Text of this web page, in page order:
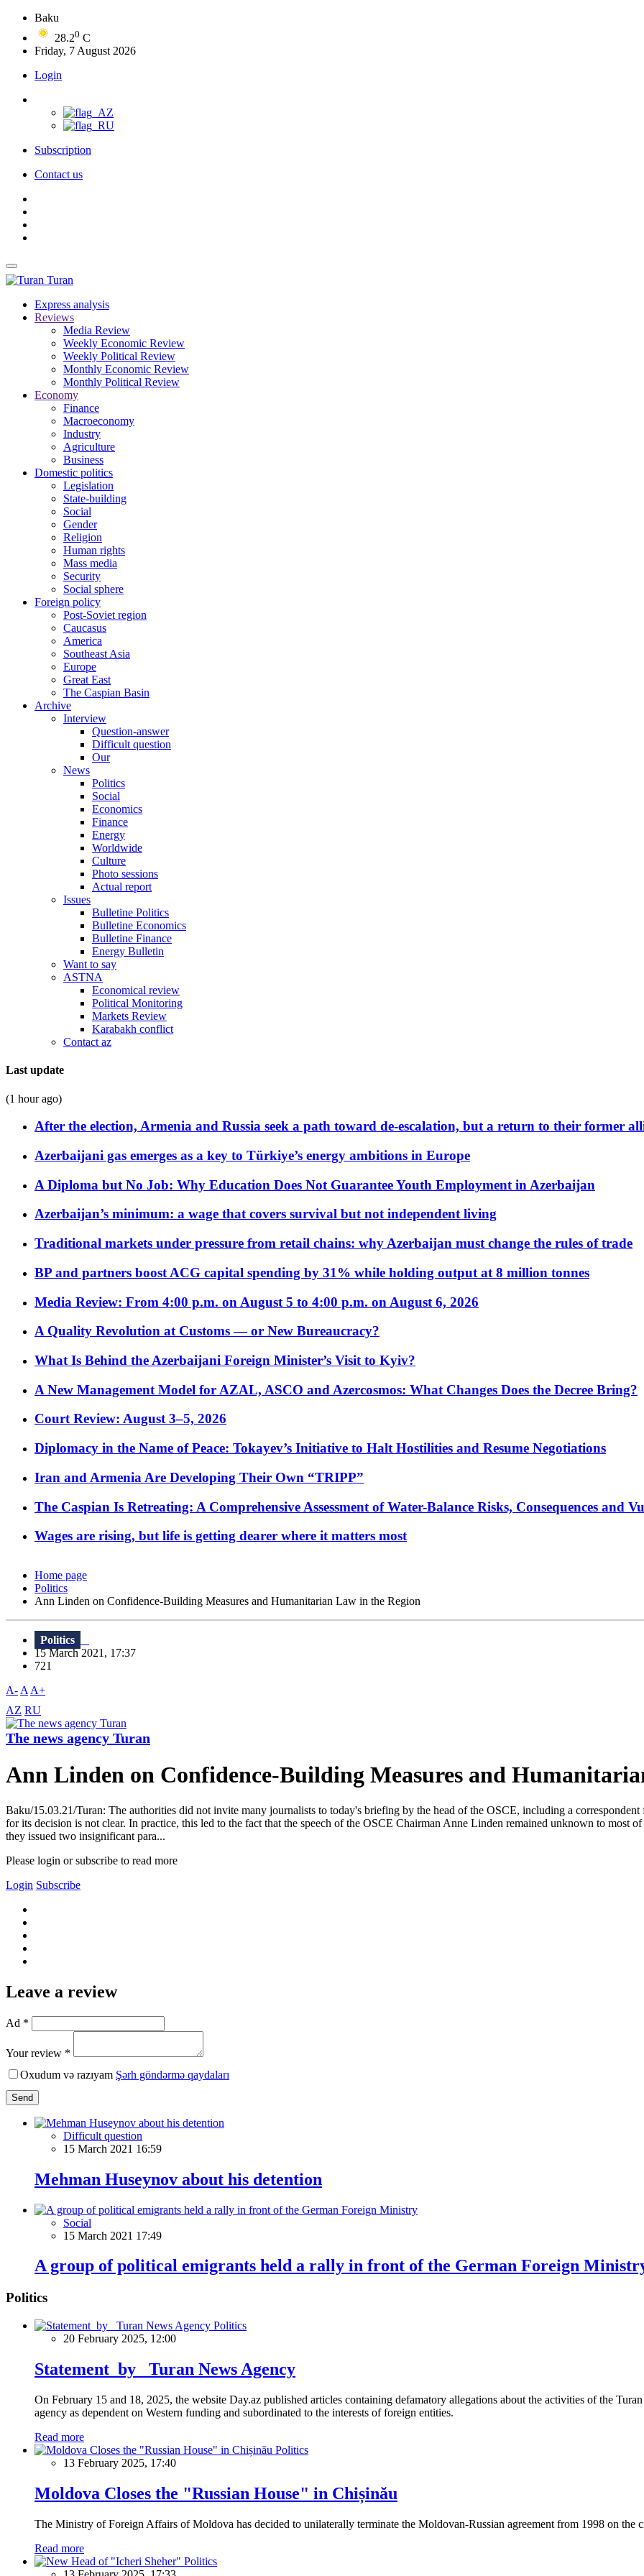
Baku
28.20 C
Friday, 7 August 2026
Login
Subscription
Contact us
Turan
Express analysis
Reviews
Media Review
Weekly Economic Review
Weekly Political Review
Monthly Economic Review
Monthly Political Review
Economy
Finance
Macroeconomy
Industry
Agriculture
Business
Domestic politics
Legislation
State-building
Social
Gender
Religion
Human rights
Mass media
Security
Social sphere
Foreign policy
Post-Soviet region
Caucasus
America
Southeast Asia
Europe
Great East
The Caspian Basin
Archive
Interview
Question-answer
Difficult question
Our
News
Politics
Social
Economics
Finance
Energy
Worldwide
Culture
Photo sessions
Actual report
Issues
Bulletine Politics
Bulletine Economics
Bulletine Finance
Energy Bulletin
Want to say
ASTNA
Economical review
Political Monitoring
Markets Review
Karabakh conflict
Contact az
Last update
(1 hour ago)
After the election, Armenia and Russia seek a path toward de-escalation, but a return to their former
Azerbaijani gas emerges as a key to Türkiye’s energy ambitions in Europe
A Diploma but No Job: Why Education Does Not Guarantee Youth Employment in Azerbaijan
Azerbaijan’s minimum: a wage that covers survival but not independent living
Traditional markets under pressure from retail chains: why Azerbaijan must change the rules of trade
BP and partners boost ACG capital spending by 31% while holding output at 8 million tonnes
Media Review: From 4:00 p.m. on August 5 to 4:00 p.m. on August 6, 2026
A Quality Revolution at Customs — or New Bureaucracy?
What Is Behind the Azerbaijani Foreign Minister’s Visit to Kyiv?
A New Management Model for AZAL, ASCO and Azercosmos: What Changes Does the Decree Bring?
Court Review: August 3–5, 2026
Diplomacy in the Name of Peace: Tokayev’s Initiative to Halt Hostilities and Resume Negotiations
Iran and Armenia Are Developing Their Own “TRIPP”
The Caspian Is Retreating: A Comprehensive Assessment of Water-Balance Risks, Consequences and
Wages are rising, but life is getting dearer where it matters most
Home page
Politics
Ann Linden on Confidence-Building Measures and Humanitarian Law in the Region
Politics
15 March 2021, 17:37
721
A- A A+
AZ RU
The news agency Turan
Ann Linden on Confidence-Building Measures and
Baku/15.03.21/Turan: The authorities did not invite many journalists to today's briefing by the head of the OSCE, including a
for its decision is not clear. In practice, this led to the fact that the speech of the OSCE Chairman Anne Linden remained unknown to most
they issued two insignificant para...
Please login or subscribe to read more
Login Subscribe
Leave a review
Ad *
Your review *
Oxudum və razıyam Şərh göndərmə qaydaları
Send
Difficult question
15 March 2021 16:59
Mehman Huseynov about his detention
Social
15 March 2021 17:49
A group of political emigrants held a rally in front of the German Foreign
Politics
Politics
20 February 2025, 12:00
Statement by Turan News Agency
On February 15 and 18, 2025, the website Day.az published articles containing defamatory allegations about the activities of the
agency as dependent on Western funding and subordinated to the interests of foreign entities.
Read more
Politics
13 February 2025, 17:40
Moldova Closes the "Russian House" in Chișinău
The Ministry of Foreign Affairs of Moldova has decided to unilaterally terminate the Moldovan-Russian agreement from 1998 on the
Read more
Politics